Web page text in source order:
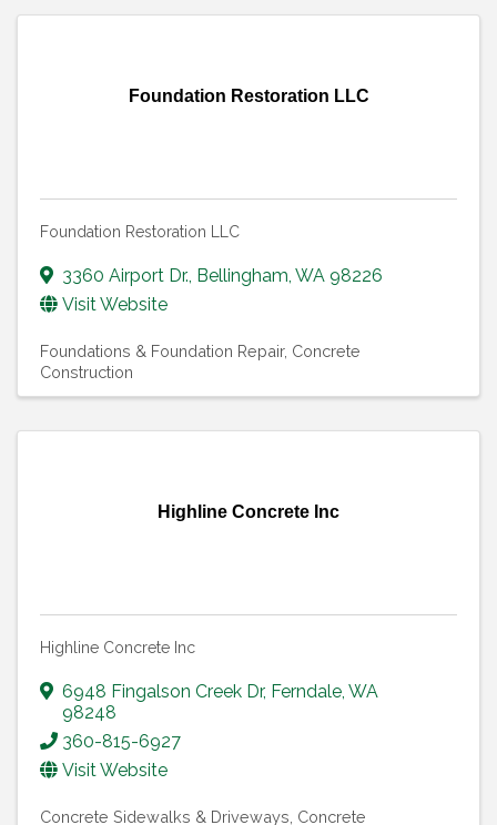
Foundation Restoration LLC
Foundation Restoration LLC
3360 Airport Dr. Bellingham WA 98226
Visit Website
Foundations & Foundation Repair Concrete
Construction
Highline Concrete Inc
Highline Concrete Inc
6948 Fingalson Creek Dr, Ferndale WA
98248
360-815-6927
Visit Website
Concrete Sidewalks & Driveways Concrete